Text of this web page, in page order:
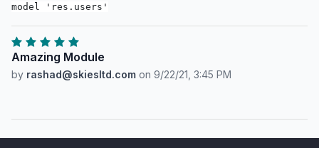
model 'res.users'
Amazing Module
by rashad@skiesltd.com on 9/22/21, 3:45 PM